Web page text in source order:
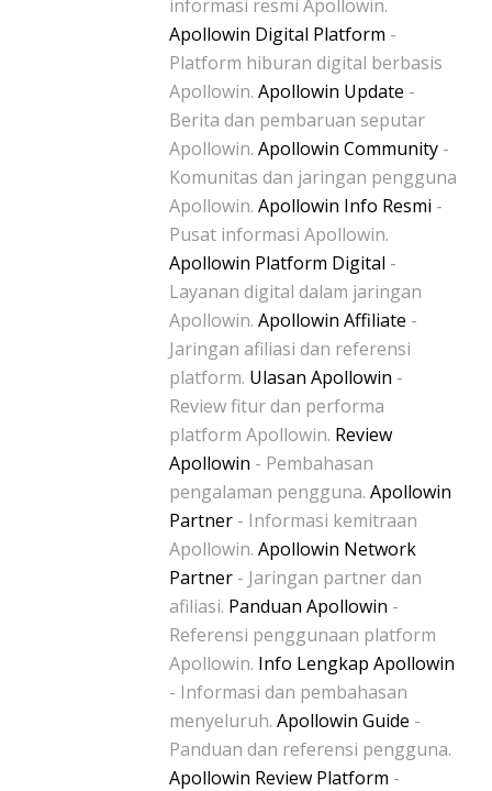
informasi resmi Apollowin.
Apollowin Digital Platform -
Platform hiburan digital berbasis
Apollowin. Apollowin Update -
Berita dan pembaruan seputar
Apollowin. Apollowin Community -
Komunitas dan jaringan pengguna
Apollowin. Apollowin Info Resmi -
Pusat informasi Apollowin.
Apollowin Platform Digital -
Layanan digital dalam jaringan
Apollowin. Apollowin Affiliate -
Jaringan afiliasi dan referensi
platform. Ulasan Apollowin -
Review fitur dan performa
platform Apollowin. Review
Apollowin - Pembahasan
pengalaman pengguna. Apollowin
Partner - Informasi kemitraan
Apollowin. Apollowin Network
Partner - Jaringan partner dan
afiliasi. Panduan Apollowin -
Referensi penggunaan platform
Apollowin. Info Lengkap Apollowin
- Informasi dan pembahasan
menyeluruh. Apollowin Guide -
Panduan dan referensi pengguna.
Apollowin Review Platform -